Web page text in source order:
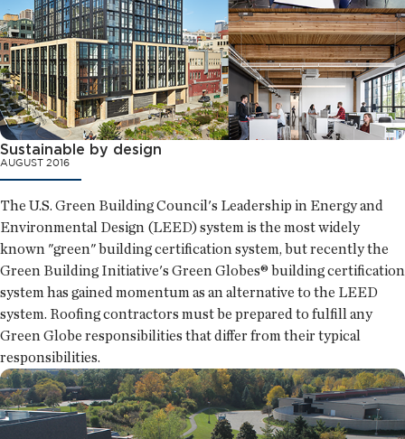
Sustainable by design
AUGUST 2016
The U.S. Green Building Council's Leadership in Energy and
Environmental Design (LEED) system is the most widely
known "green" building certification system, but recently the
Green Building Initiative's Green Globes® building certification
system has gained momentum as an alternative to the LEED
system. Roofing contractors must be prepared to fulfill any
Green Globe responsibilities that differ from their typical
responsibilities.